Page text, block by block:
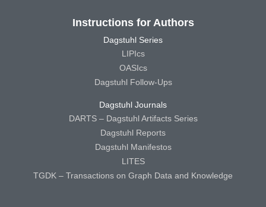
Instructions for Authors
Dagstuhl Series
LIPIcs
OASIcs
Dagstuhl Follow-Ups
Dagstuhl Journals
DARTS – Dagstuhl Artifacts Series
Dagstuhl Reports
Dagstuhl Manifestos
LITES
TGDK – Transactions on Graph Data and Knowledge